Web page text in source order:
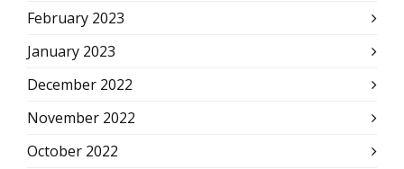
February 2023
January 2023
December 2022
November 2022
October 2022